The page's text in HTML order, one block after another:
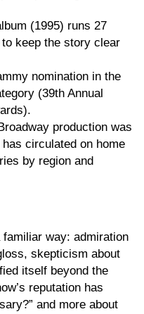
(1995) runs 27
keep the story clear
nomination in the
(39th Annual
production was
circulated on home
by region and
familiar way: admiration
skepticism about
itself beyond the
reputation has
and more about